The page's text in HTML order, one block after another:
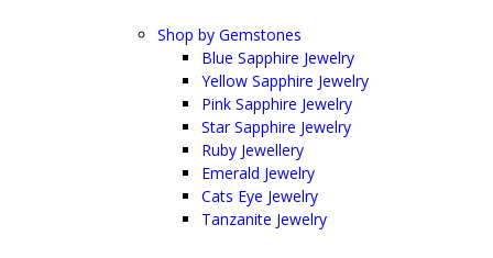
Shop by Gemstones
Blue Sapphire Jewelry
Yellow Sapphire Jewelry
Pink Sapphire Jewelry
Star Sapphire Jewelry
Ruby Jewellery
Emerald Jewelry
Cats Eye Jewelry
Tanzanite Jewelry